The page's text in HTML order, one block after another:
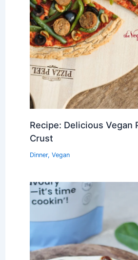
Recipe: Delicious Vegan
Crust
Dinner, Vegan